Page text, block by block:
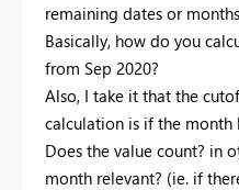
remaining dates or
Basically, how do you
from Sep 2020?
Also, I take it that the
calculation is if the month
Does the value count? in
month relevant? (ie. if